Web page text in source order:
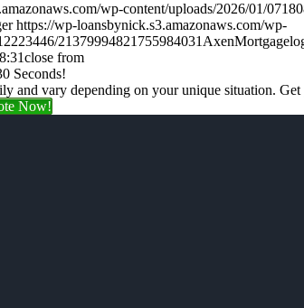
wp-content/uploads/2026/01/
https://wp-loansbynick.s3.amazonaws.com/wp-
close from
Seconds!
and vary depending on your unique situation.
Now!